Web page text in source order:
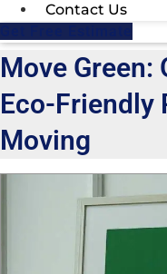
Contact Us
Move Green:
Eco-Friendly
Moving